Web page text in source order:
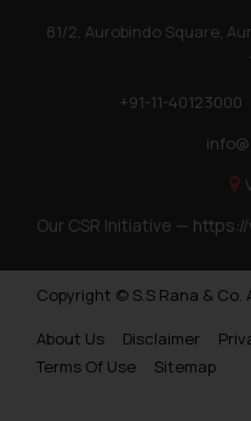
81/2, Aurobindo Square,
+91-11-40123000
Our CSR Initiative —
Copyright © S.S Rana & Co.
About Us
Disclaimer
Terms Of Use
Sitemap